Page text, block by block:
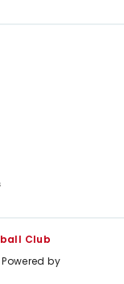
Club
Powered by